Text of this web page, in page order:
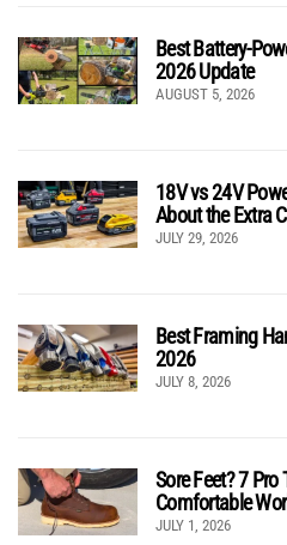
Best Battery-
2026 Update
AUGUST 5, 2026
18V vs 24V
About the Extra
JULY 29, 2026
Best Framing
2026
JULY 8, 2026
Sore Feet? 7
Comfortable
JULY 1, 2026